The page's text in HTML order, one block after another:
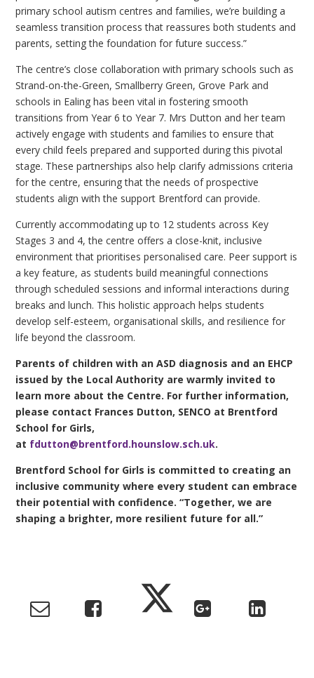
primary school autism centres and families, we’re building a
seamless transition process that reassures both students and
parents, setting the foundation for future success.”
The centre’s close collaboration with primary schools such as
Strand-on-the-Green, Smallberry Green, Grove Park and
schools in Ealing has been vital in fostering smooth
transitions from Year 6 to Year 7. Mrs Dutton and her team
actively engage with students and families to ensure that
every child feels prepared and supported during this pivotal
stage. These partnerships also help clarify admissions criteria
for the centre, ensuring that the needs of prospective
students align with the support Brentford can provide.
Currently accommodating up to 12 students across Key
Stages 3 and 4, the centre offers a close-knit, inclusive
environment that prioritises personalised care. Peer support is
a key feature, as students build meaningful connections
through scheduled sessions and informal interactions during
breaks and lunch. This holistic approach helps students
develop self-esteem, organisational skills, and resilience for
life beyond the classroom.
Parents of children with an ASD diagnosis and an EHCP
issued by the Local Authority are warmly invited to
learn more about the Centre. For further information,
please contact Frances Dutton, SENCO at Brentford
School for Girls,
at fdutton@brentford.hounslow.sch.uk.
Brentford School for Girls is committed to creating an
inclusive community where every student can embrace
their potential with confidence. “Together, we are
shaping a brighter, more resilient future for all.”